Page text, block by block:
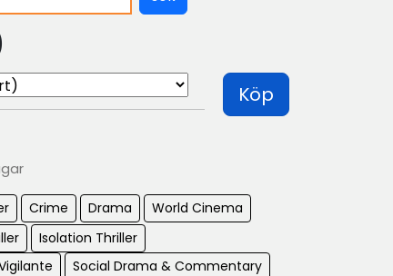
Köp
Crime Drama World Cinema
Isolation Thriller
Social Drama & Commentary